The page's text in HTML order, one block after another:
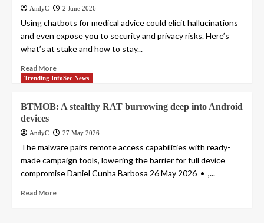
AndyC 2 June 2026
Using chatbots for medical advice could elicit hallucinations
and even expose you to security and privacy risks. Here’s
what’s at stake and how to stay...
Read More
Trending InfoSec News
BTMOB: A stealthy RAT burrowing deep into Android
devices
AndyC 27 May 2026
The malware pairs remote access capabilities with ready-
made campaign tools, lowering the barrier for full device
compromise Daniel Cunha Barbosa 26 May 2026 • ,...
Read More